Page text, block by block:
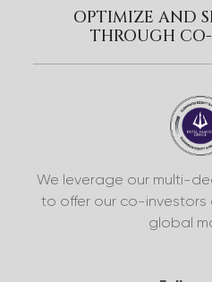
OPTIMIZE AND
THROUGH
We leverage our multi-
to offer our co-
global